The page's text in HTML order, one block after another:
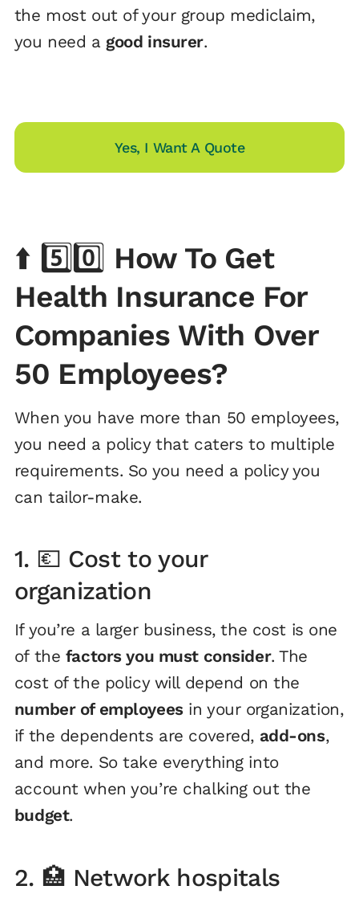
the most out of your group mediclaim,
you need a good insurer.
Yes, I Want A Quote
⬆️ 5️⃣0️⃣ How To Get
Health Insurance For
Companies With Over
50 Employees?
When you have more than 50 employees,
you need a policy that caters to multiple
requirements. So you need a policy you
can tailor-make.
1. 💶 Cost to your
organization
If you’re a larger business, the cost is one
of the factors you must consider. The
cost of the policy will depend on the
number of employeesin your organization,
if the dependents are covered, add-ons,
and more. So take everything into
account when you’re chalking out the
budget.
2. 🏥 Network hospitals